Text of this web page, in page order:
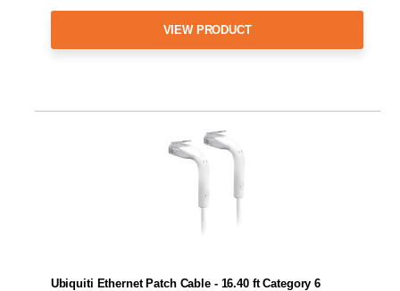
VIEW PRODUCT
Ubiquiti Ethernet Patch Cable - 16.40 ft Category 6